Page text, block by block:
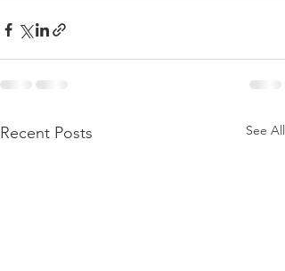
Recent Posts See All